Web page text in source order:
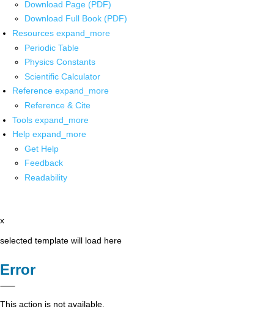
Download Page (PDF)
Download Full Book (PDF)
Resources expand_more
Periodic Table
Physics Constants
Scientific Calculator
Reference expand_more
Reference & Cite
Tools expand_more
Help expand_more
Get Help
Feedback
Readability
x
selected template will load here
Error
This action is not available.